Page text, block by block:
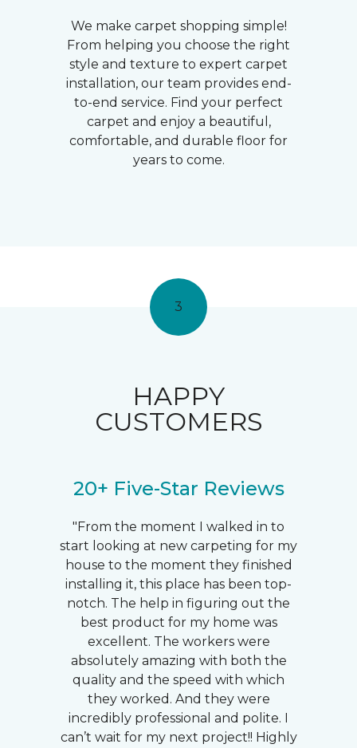
We make carpet shopping simple!
From helping you choose the right
style and texture to expert carpet
installation, our team provides end-
to-end service. Find your perfect
carpet and enjoy a beautiful,
comfortable, and durable floor for
years to come.
3
HAPPY
CUSTOMERS
20+ Five-Star Reviews
"From the moment I walked in to
start looking at new carpeting for my
house to the moment they finished
installing it, this place has been top-
notch. The help in figuring out the
best product for my home was
excellent. The workers were
absolutely amazing with both the
quality and the speed with which
they worked. And they were
incredibly professional and polite. I
can’t wait for my next project!! Highly